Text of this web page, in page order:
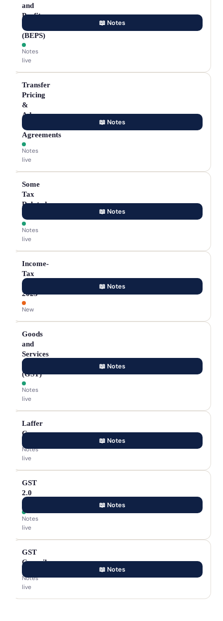
and
Profit
Shifting
(BEPS)
Notes
live
📖 Notes
Transfer
Pricing
&
Advance
Pricing
Agreements
Notes
live
📖 Notes
Some
Tax
Related
Terms
Notes
live
📖 Notes
Income-
Tax
Act,
2025
New
📖 Notes
Goods
and
Services
Tax
(GST)
Notes
live
📖 Notes
Laffer
Curve
Notes
live
📖 Notes
GST
2.0
Reforms
Notes
live
📖 Notes
GST
Council
Notes
live
📖 Notes